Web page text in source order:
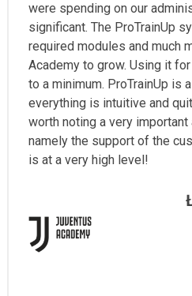
were spending on our
significant. The ProTrainUp
required modules and much
Academy to grow. Using it
to a minimum. ProTrainUp is
everything is intuitive and
worth noting a very
namely the support of the
is at a very high level!